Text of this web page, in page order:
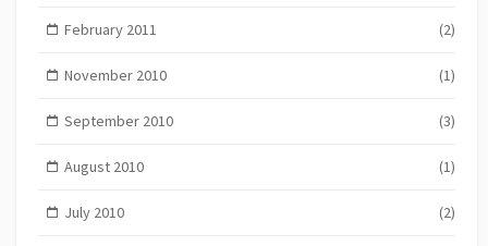
February 2011 (2)
November 2010 (1)
September 2010 (3)
August 2010 (1)
July 2010 (2)